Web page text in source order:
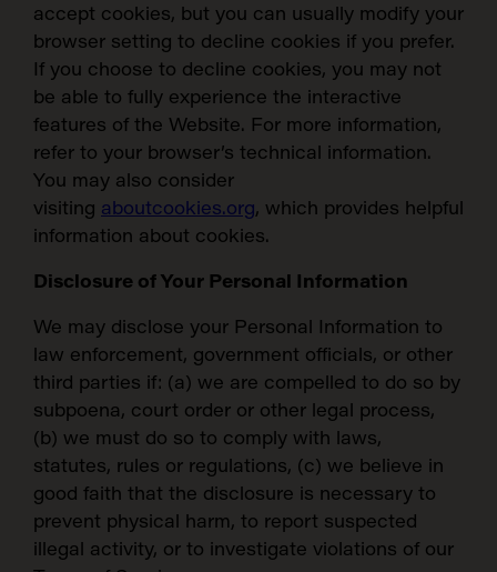
SEARCH:
accept cookies, but you can usually modify your
browser setting to decline cookies if you prefer.
If you choose to decline cookies, you may not
be able to fully experience the interactive
features of the Website. For more information,
refer to your browser’s technical information.
You may also consider
visiting aboutcookies.org, which provides helpful
information about cookies.
Disclosure of Your Personal Information
We may disclose your Personal Information to
law enforcement, government officials, or other
third parties if: (a) we are compelled to do so by
subpoena, court order or other legal process,
(b) we must do so to comply with laws,
statutes, rules or regulations, (c) we believe in
good faith that the disclosure is necessary to
prevent physical harm, to report suspected
illegal activity, or to investigate violations of our